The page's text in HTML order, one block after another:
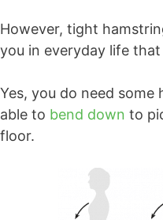
However, tight
you in everyday life that
Yes, you do need
able to bend down to
floor.